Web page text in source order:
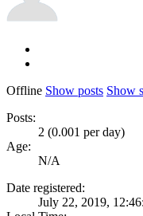
Offline Show posts Show
Posts:
2 (0.001 per day)
Age:
N/A
Date registered:
July 22, 2019,